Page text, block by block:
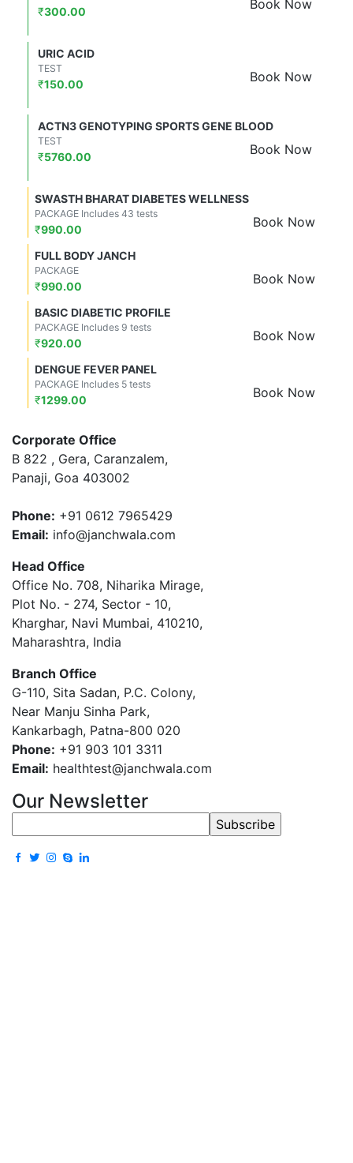
Book Now
₹300.00
URIC ACID
Book Now
TEST
₹150.00
ACTN3 GENOTYPING SPORTS GENE BLOOD
Book Now
TEST
₹5760.00
SWASTH BHARAT DIABETES WELLNESS
Book Now
PACKAGE Includes 43 tests
₹990.00
FULL BODY JANCH
Book Now
PACKAGE
₹990.00
BASIC DIABETIC PROFILE
Book Now
PACKAGE Includes 9 tests
₹920.00
DENGUE FEVER PANEL
Book Now
PACKAGE Includes 5 tests
₹1299.00
Corporate Office
B 822 , Gera, Caranzalem,
Panaji, Goa 403002
Phone: +91 0612 7965429
Email: info@janchwala.com
Head Office
Office No. 708, Niharika Mirage,
Plot No. - 274, Sector - 10,
Kharghar, Navi Mumbai, 410210,
Maharashtra, India
Branch Office
G-110, Sita Sadan, P.C. Colony,
Near Manju Sinha Park,
Kankarbagh, Patna-800 020
Phone: +91 903 101 3311
Email: healthtest@janchwala.com
Our Newsletter